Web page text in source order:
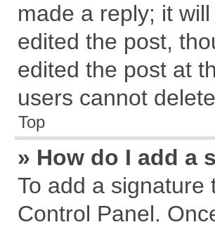
made a reply; it
edited the post,
edited the post at
users cannot
Top
» How do I add a
To add a
Control Panel.